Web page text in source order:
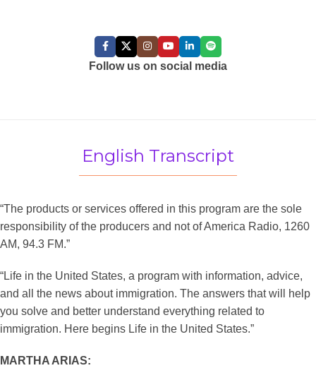
Follow us on social media
English Transcript
“The products or services offered in this program are the sole
responsibility of the producers and not of America Radio, 1260
AM, 94.3 FM.”
“Life in the United States, a program with information, advice,
and all the news about immigration. The answers that will help
you solve and better understand everything related to
immigration. Here begins Life in the United States.”
MARTHA ARIAS: